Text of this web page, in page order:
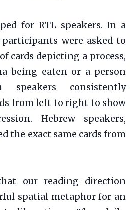
for RTL speakers. In a
were asked to
cards depicting a process,
being eaten or a person
speakers consistently
from left to right to show
Hebrew speakers,
the exact same cards from
our reading direction
spatial metaphor for an